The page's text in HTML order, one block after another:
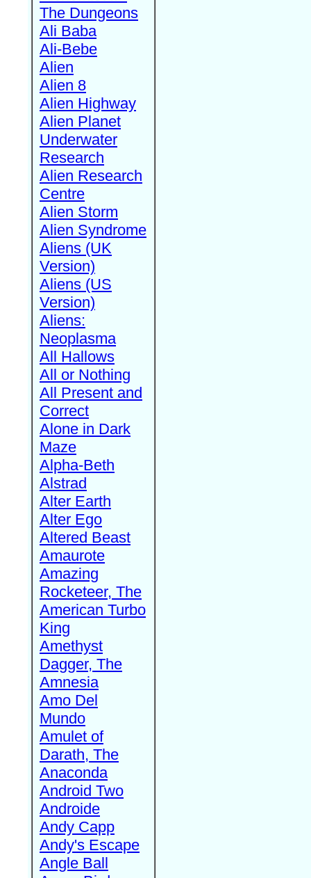
The Dungeons
Ali Baba
Ali-Bebe
Alien
Alien 8
Alien Highway
Alien Planet
Underwater
Research
Alien Research
Centre
Alien Storm
Alien Syndrome
Aliens (UK
Version)
Aliens (US
Version)
Aliens:
Neoplasma
All Hallows
All or Nothing
All Present and
Correct
Alone in Dark
Maze
Alpha-Beth
Alstrad
Alter Earth
Alter Ego
Altered Beast
Amaurote
Amazing
Rocketeer, The
American Turbo
King
Amethyst
Dagger, The
Amnesia
Amo Del
Mundo
Amulet of
Darath, The
Anaconda
Android Two
Androide
Andy Capp
Andy's Escape
Angle Ball